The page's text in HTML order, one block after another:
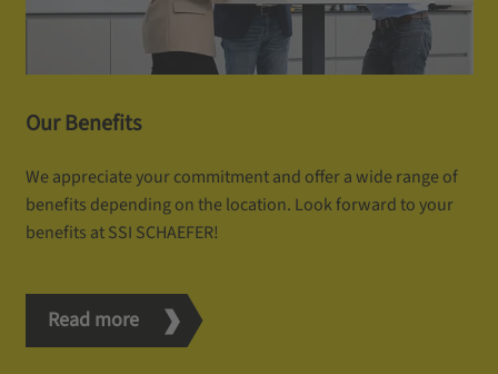
Our Benefits
We appreciate your commitment and offer a wide range of
benefits depending on the location. Look forward to your
benefits at SSI SCHAEFER!
Read more